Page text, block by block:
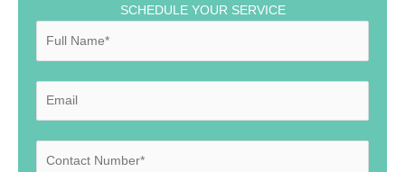
SCHEDULE YOUR SERVICE